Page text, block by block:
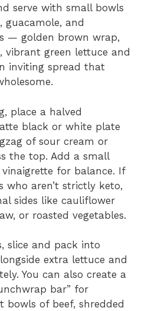
serve with small bowls
guacamole, and
— golden brown wrap,
vibrant green lettuce and
inviting spread that
place a halved
black or white plate
of sour cream or
the top. Add a small
for balance. If
who aren’t strictly keto,
sides like cauliflower
or roasted vegetables.
slice and pack into
extra lettuce and
You can also create a
bar” for
of beef, shredded